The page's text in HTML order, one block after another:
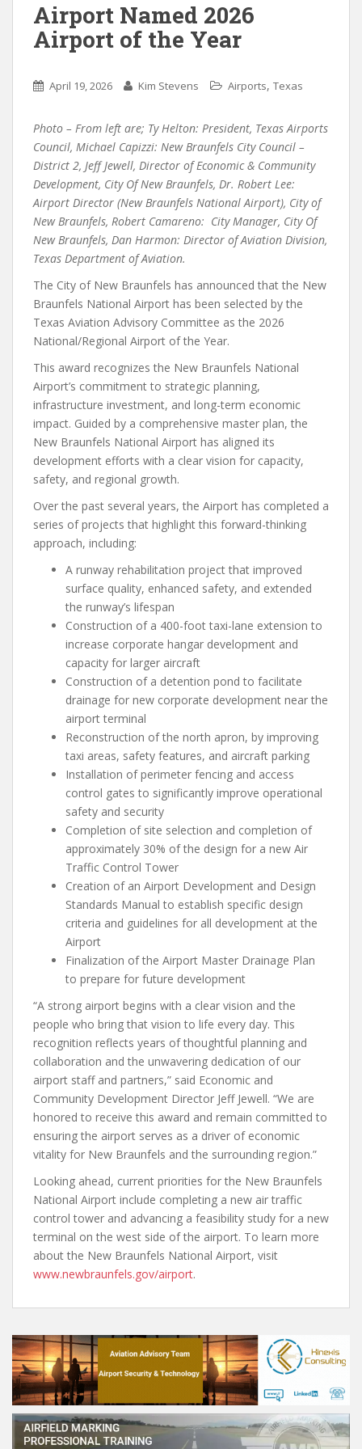
Airport Named 2026
Airport of the Year
April 19, 2026 Kim Stevens Airports, Texas
Photo – From left are; Ty Helton: President, Texas Airports
Council, Michael Capizzi: New Braunfels City Council –
District 2, Jeff Jewell, Director of Economic & Community
Development, City Of New Braunfels, Dr. Robert Lee:
Airport Director (New Braunfels National Airport), City of
New Braunfels, Robert Camareno: City Manager, City Of
New Braunfels, Dan Harmon: Director of Aviation Division,
Texas Department of Aviation.
The City of New Braunfels has announced that the New
Braunfels National Airport has been selected by the
Texas Aviation Advisory Committee as the 2026
National/Regional Airport of the Year.
This award recognizes the New Braunfels National
Airport’s commitment to strategic planning,
infrastructure investment, and long-term economic
impact. Guided by a comprehensive master plan, the
New Braunfels National Airport has aligned its
development efforts with a clear vision for capacity,
safety, and regional growth.
Over the past several years, the Airport has completed a
series of projects that highlight this forward-thinking
approach, including:
A runway rehabilitation project that improved
surface quality, enhanced safety, and extended
the runway’s lifespan
Construction of a 400-foot taxi-lane extension to
increase corporate hangar development and
capacity for larger aircraft
Construction of a detention pond to facilitate
drainage for new corporate development near the
airport terminal
Reconstruction of the north apron, by improving
taxi areas, safety features, and aircraft parking
Installation of perimeter fencing and access
control gates to significantly improve operational
safety and security
Completion of site selection and completion of
approximately 30% of the design for a new Air
Traffic Control Tower
Creation of an Airport Development and Design
Standards Manual to establish specific design
criteria and guidelines for all development at the
Airport
Finalization of the Airport Master Drainage Plan
to prepare for future development
“A strong airport begins with a clear vision and the
people who bring that vision to life every day. This
recognition reflects years of thoughtful planning and
collaboration and the unwavering dedication of our
airport staff and partners,” said Economic and
Community Development Director Jeff Jewell. “We are
honored to receive this award and remain committed to
ensuring the airport serves as a driver of economic
vitality for New Braunfels and the surrounding region.”
Looking ahead, current priorities for the New Braunfels
National Airport include completing a new air traffic
control tower and advancing a feasibility study for a new
terminal on the west side of the airport. To learn more
about the New Braunfels National Airport, visit
www.newbraunfels.gov/airport.